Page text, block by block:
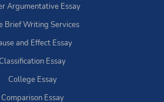
Argumentative Essay
Brief Writing Services
and Effect Essay
Essay
College Essay
Comparison Essay